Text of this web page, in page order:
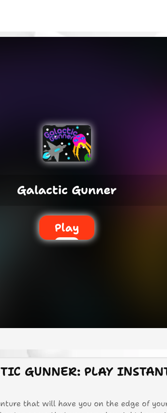
Galactic Gunner
Play
GUNNER: PLAY
that will have you on the edge of